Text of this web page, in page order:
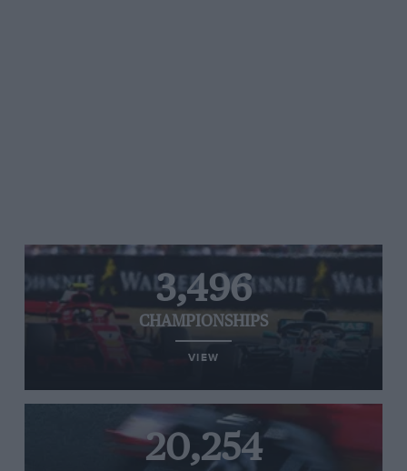
3,496
CHAMPIONSHIPS
VIEW
20,254